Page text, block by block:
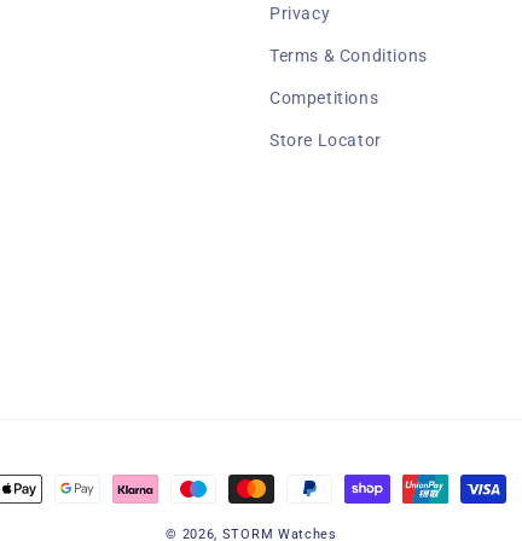
Privacy
Terms & Conditions
Competitions
Store Locator
Payment
© 2026, STORM Watches